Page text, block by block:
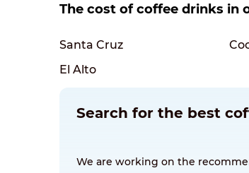
The cost of coffee drinks in
Santa Cruz
El Alto
Search for the best
We are working on the